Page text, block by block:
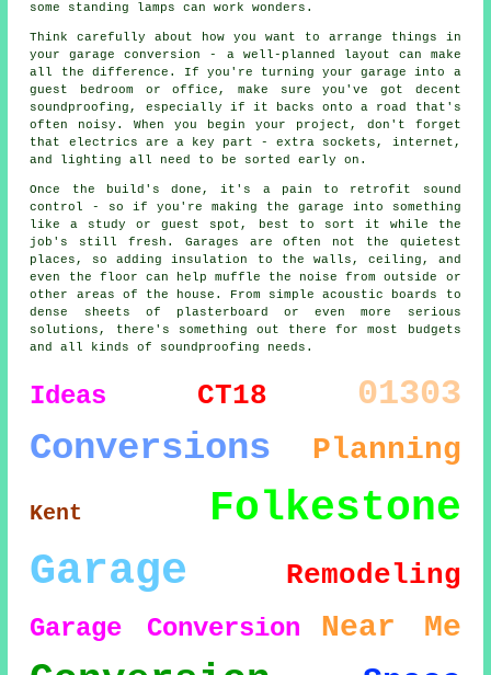
some standing lamps can work wonders.
Think carefully about how you want to arrange things in
your garage conversion - a well-planned layout can make
all the difference. If you're turning your garage into a
guest bedroom or office, make sure you've got decent
soundproofing, especially if it backs onto a road that's
often noisy. When you begin your project, don't forget
that electrics are a key part - extra sockets, internet,
and lighting all need to be sorted early on.
Once the build's done, it's a pain to retrofit sound
control - so if you're making the garage into something
like a study or guest spot, best to sort it while the
job's still fresh. Garages are often not the quietest
places, so adding insulation to the walls, ceiling, and
even the floor can help muffle the noise from outside or
other areas of the house. From simple acoustic boards to
dense sheets of plasterboard or even more serious
solutions, there's something out there for most budgets
and all kinds of soundproofing needs.
Ideas CT18 01303
Conversions Planning
Kent Folkestone
Garage Remodeling
Garage Conversion Near Me